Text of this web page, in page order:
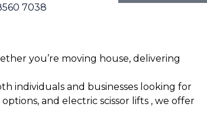
7038
you’re moving house, delivering
individuals and businesses looking for
and electric scissor lifts , we offer